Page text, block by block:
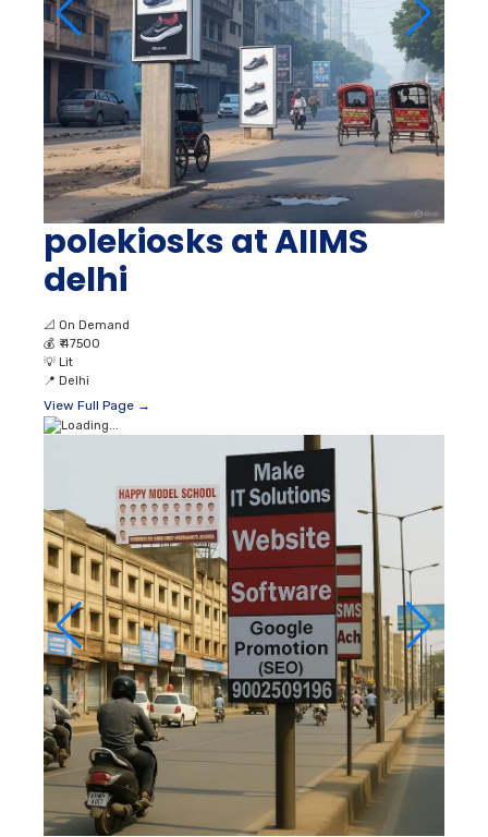
polekiosks at AIIMS
delhi
📐 On Demand
💰 ₹ 47500
💡 Lit
📍 Delhi
View Full Page →